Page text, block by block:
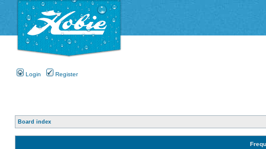
Login Register
Board index